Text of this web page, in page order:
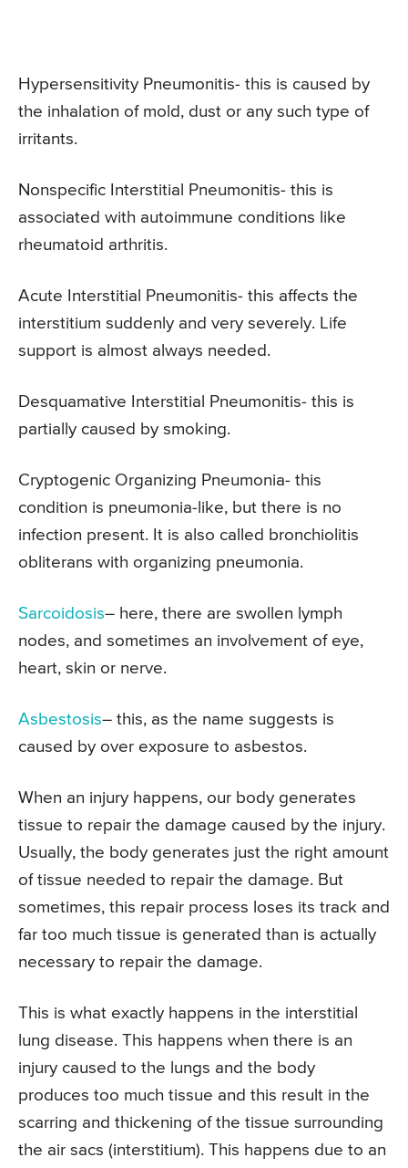
Hypersensitivity Pneumonitis- this is caused by
the inhalation of mold, dust or any such type of
irritants.
Nonspecific Interstitial Pneumonitis- this is
associated with autoimmune conditions like
rheumatoid arthritis.
Acute Interstitial Pneumonitis- this affects the
interstitium suddenly and very severely. Life
support is almost always needed.
Desquamative Interstitial Pneumonitis- this is
partially caused by smoking.
Cryptogenic Organizing Pneumonia- this
condition is pneumonia-like, but there is no
infection present. It is also called bronchiolitis
obliterans with organizing pneumonia.
Sarcoidosis– here, there are swollen lymph
nodes, and sometimes an involvement of eye,
heart, skin or nerve.
Asbestosis– this, as the name suggests is
caused by over exposure to asbestos.
When an injury happens, our body generates
tissue to repair the damage caused by the injury.
Usually, the body generates just the right amount
of tissue needed to repair the damage. But
sometimes, this repair process loses its track and
far too much tissue is generated than is actually
necessary to repair the damage.
This is what exactly happens in the interstitial
lung disease. This happens when there is an
injury caused to the lungs and the body
produces too much tissue and this result in the
scarring and thickening of the tissue surrounding
the air sacs (interstitium). This happens due to an